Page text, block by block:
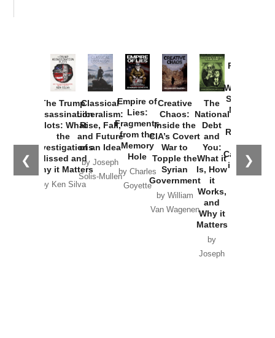
❮ ❯
The Trump
Assassination
Plots: What
the
Investigations
Missed and
Why it Matters
by Ken Silva
Classical
Liberalism:
Rise, Fall,
and Future
of an Idea
by Joseph
Solis-Mullen
Empire of
Lies:
Fragments
from the
Memory
Hole
by Charles
Goyette
Creative
Chaos:
Inside the
CIA’s Covert
War to
Topple the
Syrian
Government
by William
Van Wagenen
The
National
Debt
and
You:
What it
Is, How
it
Works,
and
Why it
Matters
by
Joseph
Provoked:
Washington
Started the
New Cold
Russia and
the
Catastrophe
in Ukraine